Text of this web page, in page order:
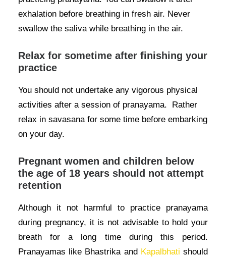
exhalation before breathing in fresh air. Never
swallow the saliva while breathing in the air.
Relax for sometime after finishing your
practice
You should not undertake any vigorous physical
activities after a session of pranayama. Rather
relax in savasana for some time before embarking
on your day.
Pregnant women and children below
the age of 18 years should not attempt
retention
Although it not harmful to practice pranayama
during pregnancy, it is not advisable to hold your
breath for a long time during this period.
Pranayamas like Bhastrika and Kapalbhati should